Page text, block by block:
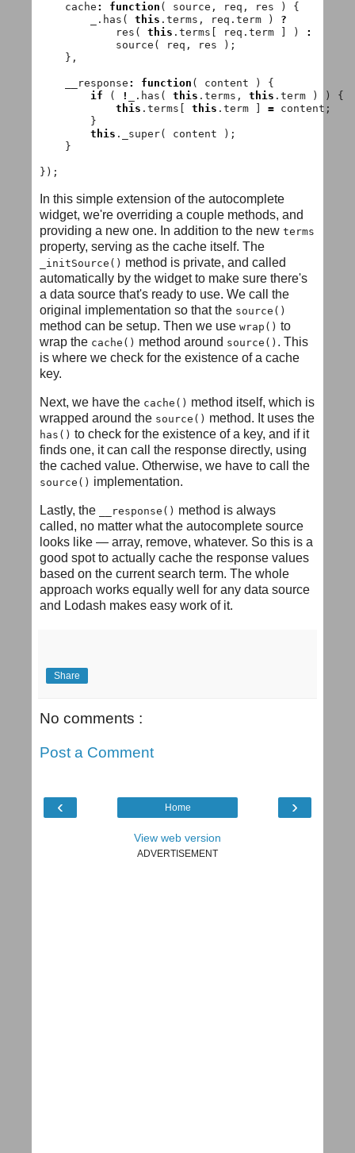
cache : function ( source , req , res )
{
. has ( this . terms , req . term )
?
res ( this . terms req . term )
:
source ( req , res
);
},
__response : function ( content )
{
if
( ! . has ( this . terms , this . term ) )
{
this . terms this . term = content ;
}
this . _super( content
);
}
});
In this simple extension of the autocomplete
widget, we're overriding a couple methods, and
providing a new one. In addition to the new terms
property, serving as the cache itself. The
_initSource() method is private, and called
automatically by the widget to make sure there's
a data source that's ready to use. We call the
original implementation so that the source()
method can be setup. Then we use wrap() to
wrap the cache() method around source() . This
is where we check for the existence of a cache
key.
Next, we have the cache() method itself, which is
wrapped around the source() method. It uses the
has() to check for the existence of a key, and if it
finds one, it can call the response directly, using
the cached value. Otherwise, we have to call the
source() implementation.
Lastly, the __response() method is always
called, no matter what the autocomplete source
looks like — array, remove, whatever. So this is a
good spot to actually cache the response values
based on the current search term. The whole
approach works equally well for any data source
and Lodash makes easy work of it.
Share
No comments :
Post a Comment
‹ ›
Home
View web version
ADVERTISEMENT